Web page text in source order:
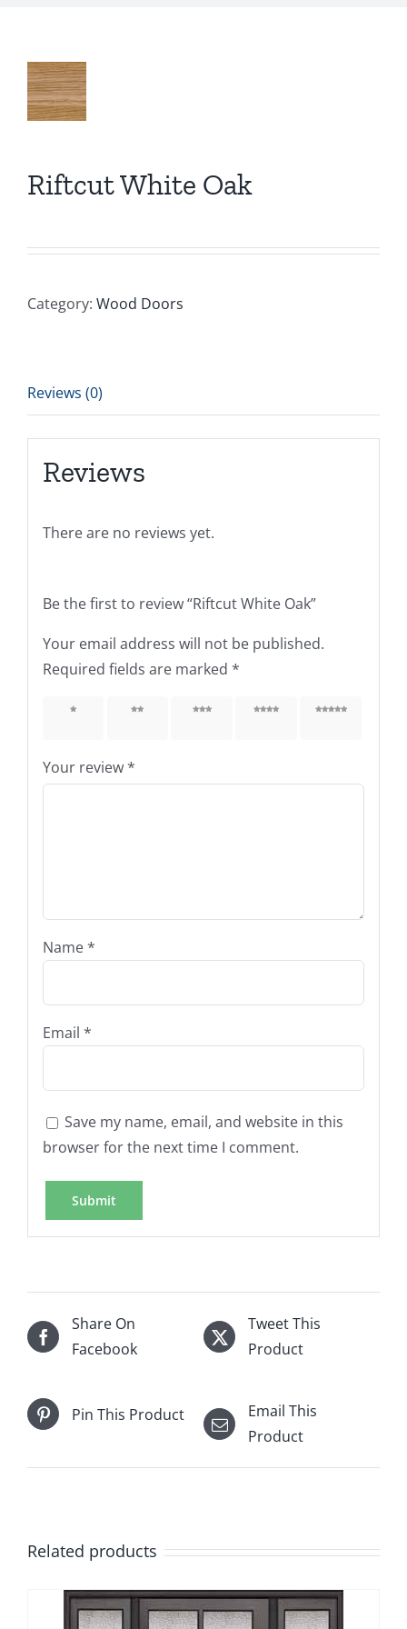
Riftcut White Oak
Category: Wood Doors
Reviews (0)
Reviews
There are no reviews yet.
Be the first to review “Riftcut White Oak”
Your email address will not be published.
Required fields are marked *
1 of 5 2 of 5 3 of 5 4 of 5 5 of 5
Your review*
Name*
Email *
Save my name, email, and website in this
browser for the next time I comment.
Share On
Facebook
Tweet This
Product
Pin This Product
Email This
Product
Related products